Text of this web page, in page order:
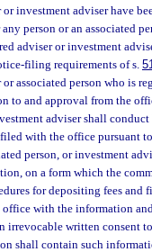
or investment adviser have
person or an associated
adviser or investment
filing requirements of s.
or associated person who is
to and approval from the
adviser shall
with the office pursuant
person, or investment
on a form which the
for depositing fees
with the information
irrevocable written consent
shall contain such